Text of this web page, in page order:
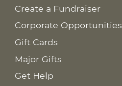
Create a Fundraiser
Corporate Opportunities
Gift Cards
Major Gifts
Get Help